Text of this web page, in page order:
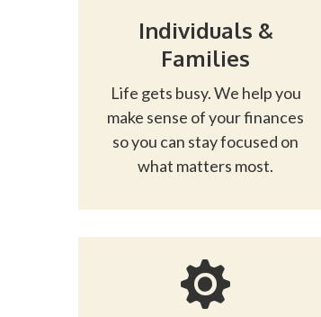
Individuals &
Families
Life gets busy. We help you
make sense of your finances
so you can stay focused on
what matters most.